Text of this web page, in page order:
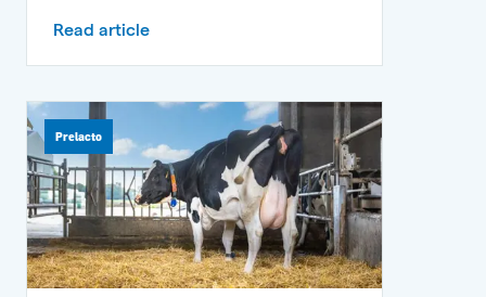
Read article
Prelacto